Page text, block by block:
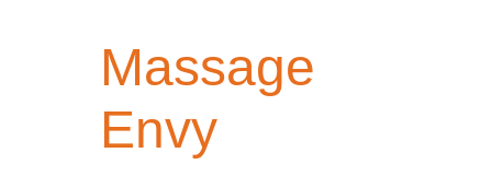
Massage
Envy